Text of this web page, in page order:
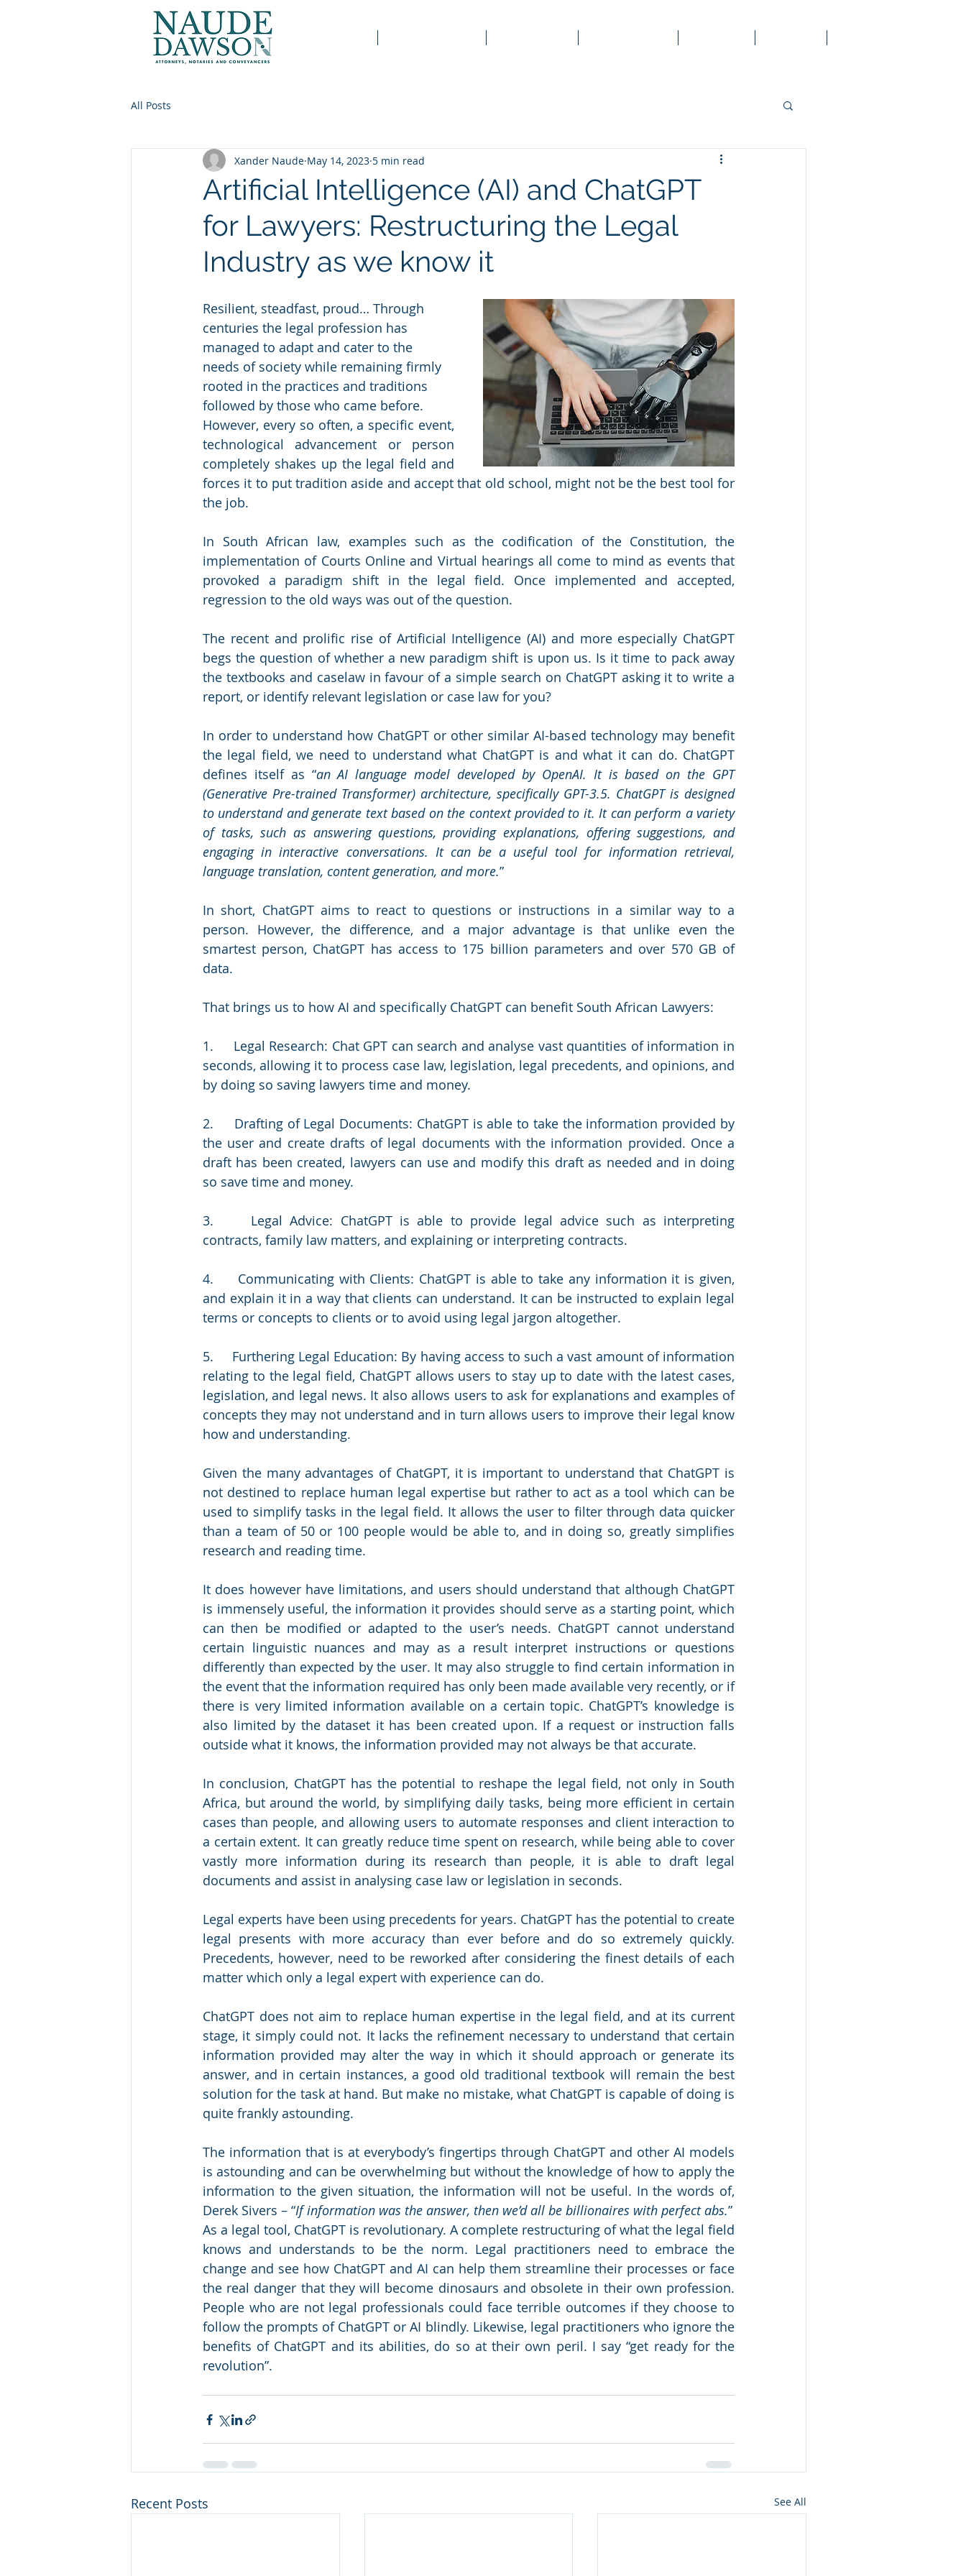
All Posts
Artificial Intelligence (AI) and ChatGPT
for Lawyers: Restructuring the Legal
Industry as we know it
Xander Naude May 14, 2023 5 min read
Resilient, steadfast, proud… Through
centuries the legal profession has
managed to adapt and cater to the
needs of society while remaining firmly
rooted in the practices and traditions
followed by those who came before.
However, every so often, a specific event,
technological advancement or person
completely shakes up the legal field and
forces it to put tradition aside and accept that old school, might not be the best tool for
the job.
In South African law, examples such as the codification of the Constitution, the
implementation of Courts Online and Virtual hearings all come to mind as events that
provoked a paradigm shift in the legal field. Once implemented and accepted,
regression to the old ways was out of the question.
The recent and prolific rise of Artificial Intelligence (AI) and more especially ChatGPT
begs the question of whether a new paradigm shift is upon us. Is it time to pack away
the textbooks and caselaw in favour of a simple search on ChatGPT asking it to write a
report, or identify relevant legislation or case law for you?
In order to understand how ChatGPT or other similar AI-based technology may benefit
the legal field, we need to understand what ChatGPT is and what it can do. ChatGPT
defines itself as “an AI language model developed by OpenAI. It is based on the GPT
(Generative Pre-trained Transformer) architecture, specifically GPT-3.5. ChatGPT is designed
to understand and generate text based on the context provided to it. It can perform a variety
of tasks, such as answering questions, providing explanations, offering suggestions, and
engaging in interactive conversations. It can be a useful tool for information retrieval,
language translation, content generation, and more.”
In short, ChatGPT aims to react to questions or instructions in a similar way to a
person. However, the difference, and a major advantage is that unlike even the
smartest person, ChatGPT has access to 175 billion parameters and over 570 GB of
data.
That brings us to how AI and specifically ChatGPT can benefit South African Lawyers:
1.     Legal Research: Chat GPT can search and analyse vast quantities of information in
seconds, allowing it to process case law, legislation, legal precedents, and opinions, and
by doing so saving lawyers time and money.
2.     Drafting of Legal Documents: ChatGPT is able to take the information provided by
the user and create drafts of legal documents with the information provided. Once a
draft has been created, lawyers can use and modify this draft as needed and in doing
so save time and money.
3.     Legal Advice: ChatGPT is able to provide legal advice such as interpreting
contracts, family law matters, and explaining or interpreting contracts.
4.     Communicating with Clients: ChatGPT is able to take any information it is given,
and explain it in a way that clients can understand. It can be instructed to explain legal
terms or concepts to clients or to avoid using legal jargon altogether.
5.     Furthering Legal Education: By having access to such a vast amount of information
relating to the legal field, ChatGPT allows users to stay up to date with the latest cases,
legislation, and legal news. It also allows users to ask for explanations and examples of
concepts they may not understand and in turn allows users to improve their legal know
how and understanding.
Given the many advantages of ChatGPT, it is important to understand that ChatGPT is
not destined to replace human legal expertise but rather to act as a tool which can be
used to simplify tasks in the legal field. It allows the user to filter through data quicker
than a team of 50 or 100 people would be able to, and in doing so, greatly simplifies
research and reading time.
It does however have limitations, and users should understand that although ChatGPT
is immensely useful, the information it provides should serve as a starting point, which
can then be modified or adapted to the user’s needs. ChatGPT cannot understand
certain linguistic nuances and may as a result interpret instructions or questions
differently than expected by the user. It may also struggle to find certain information in
the event that the information required has only been made available very recently, or if
there is very limited information available on a certain topic. ChatGPT’s knowledge is
also limited by the dataset it has been created upon. If a request or instruction falls
outside what it knows, the information provided may not always be that accurate.
In conclusion, ChatGPT has the potential to reshape the legal field, not only in South
Africa, but around the world, by simplifying daily tasks, being more efficient in certain
cases than people, and allowing users to automate responses and client interaction to
a certain extent. It can greatly reduce time spent on research, while being able to cover
vastly more information during its research than people, it is able to draft legal
documents and assist in analysing case law or legislation in seconds.
Legal experts have been using precedents for years. ChatGPT has the potential to create
legal presents with more accuracy than ever before and do so extremely quickly.
Precedents, however, need to be reworked after considering the finest details of each
matter which only a legal expert with experience can do.
ChatGPT does not aim to replace human expertise in the legal field, and at its current
stage, it simply could not. It lacks the refinement necessary to understand that certain
information provided may alter the way in which it should approach or generate its
answer, and in certain instances, a good old traditional textbook will remain the best
solution for the task at hand. But make no mistake, what ChatGPT is capable of doing is
quite frankly astounding.
The information that is at everybody’s fingertips through ChatGPT and other AI models
is astounding and can be overwhelming but without the knowledge of how to apply the
information to the given situation, the information will not be useful. In the words of,
Derek Sivers – “If information was the answer, then we’d all be billionaires with perfect abs.”
As a legal tool, ChatGPT is revolutionary. A complete restructuring of what the legal field
knows and understands to be the norm. Legal practitioners need to embrace the
change and see how ChatGPT and AI can help them streamline their processes or face
the real danger that they will become dinosaurs and obsolete in their own profession.
People who are not legal professionals could face terrible outcomes if they choose to
follow the prompts of ChatGPT or AI blindly. Likewise, legal practitioners who ignore the
benefits of ChatGPT and its abilities, do so at their own peril. I say “get ready for the
revolution”.
Recent Posts See All